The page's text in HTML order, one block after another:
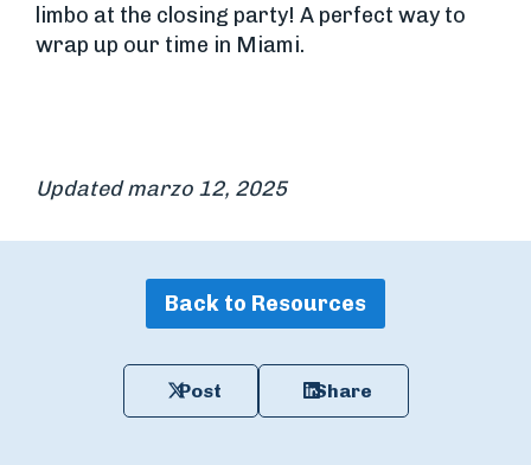
limbo at the closing party! A perfect way to
wrap up our time in Miami.
Updated marzo 12, 2025
Back to Resources
Post Share